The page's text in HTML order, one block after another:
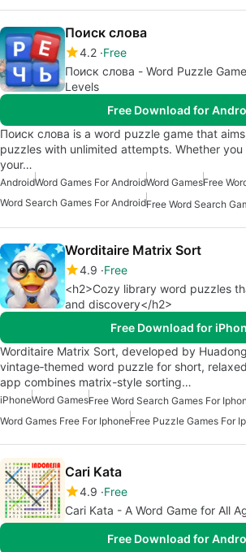
Поиск слова
4.2 Free
Поиск слова - Word Puzzle
Levels
Free Download for
Поиск слова is a word puzzle game that
puzzles with unlimited attempts. Whether
your…
AndroidWord Games For AndroidWord GamesFree
Word Search Games For AndroidFree Word Search
Worditaire Matrix Sort
4.9 Free
<h2>Cozy library word puzzles
and discovery</h2>
Free Download for
Worditaire Matrix Sort, developed by
vintage‑themed word puzzle for short,
app combines matrix-style sorting…
iPhoneWord GamesFree Word Search Games For
Word Games Free For IphoneFree Puzzle Games For
Cari Kata
4.9 Free
Cari Kata - A Word Game for All
Free Download for